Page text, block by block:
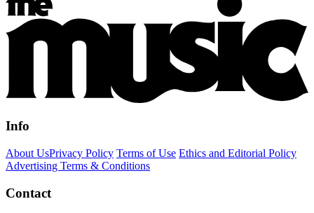
Info
About UsPrivacy Policy Terms of Use Ethics and Editorial Policy
Advertising Terms & Conditions
Contact